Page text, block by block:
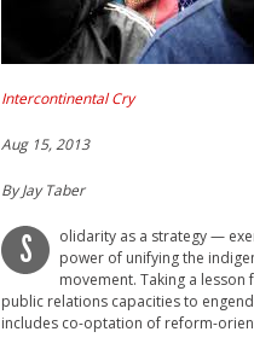
Intercontinental Cry
Aug 15, 2013
ByJay Taber
S
olidarity as a strategy —
power of unifying the
movement. Taking a
public relations capacities to
includes co-optation of reform-